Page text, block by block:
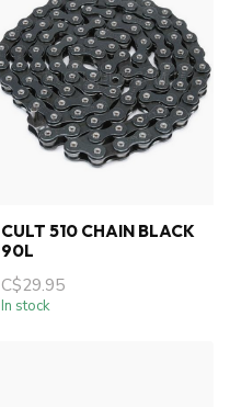
CULT 510 CHAIN BLACK
90L
C$29.95
In stock